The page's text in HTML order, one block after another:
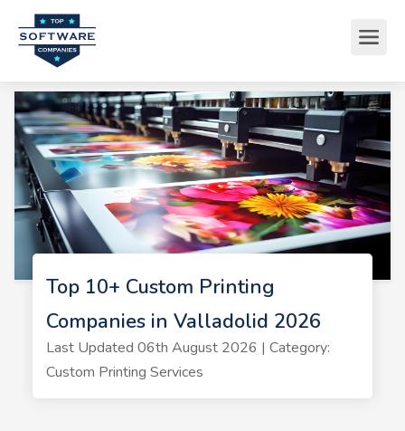
Top 10+ Custom Printing
Companies in Valladolid 2026
Last Updated 06th August 2026 | Category:
Custom Printing Services